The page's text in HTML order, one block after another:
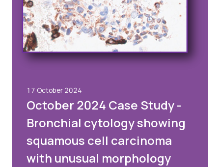
17 October 2024
October 2024 Case Study -
Bronchial cytology showing
squamous cell carcinoma
with unusual morphology